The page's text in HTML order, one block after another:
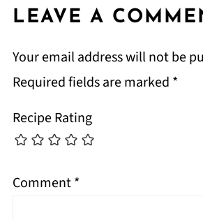
LEAVE A
Your email address will not be
Required fields are marked *
Recipe Rating
Comment*